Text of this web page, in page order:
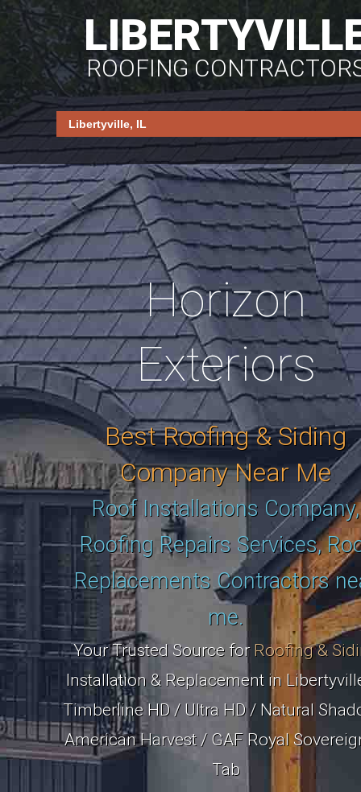
ROOFING
Horizon
Exteriors
Best Roofing & Siding
Company Near Me
Roof Installations Company,
Roofing Repairs Services,
Replacements Contractors
me.
Your Trusted Source for Roofing &
Installation & Replacement in
Timberline HD / Ultra HD / Natural
American Harvest / GAF Royal
Tab